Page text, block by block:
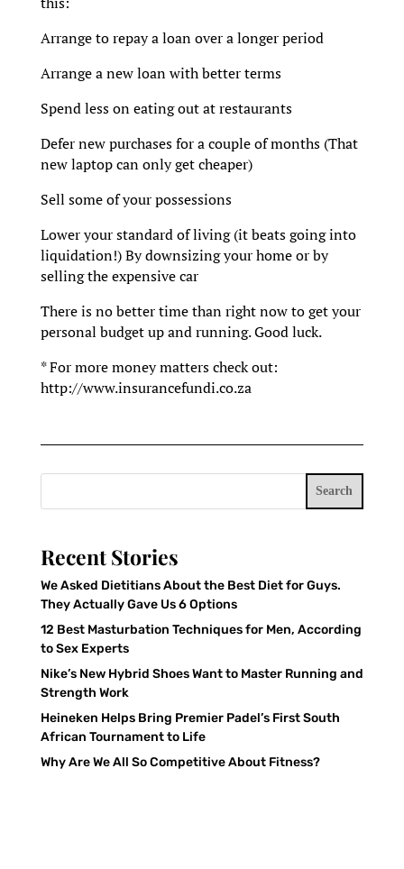
Arrange to repay a loan over a longer period
Arrange a new loan with better terms
Spend less on eating out at restaurants
Defer new purchases for a couple of months (That
new laptop can only get cheaper)
Sell some of your possessions
Lower your standard of living (it beats going into
liquidation!) By downsizing your home or by
selling the expensive car
There is no better time than right now to get your
personal budget up and running. Good luck.
* For more money matters check out:
http://www.insurancefundi.co.za
Search
Recent Stories
We Asked Dietitians About the Best Diet for Guys.
They Actually Gave Us 6 Options
12 Best Masturbation Techniques for Men, According
to Sex Experts
Nike’s New Hybrid Shoes Want to Master Running and
Strength Work
Heineken Helps Bring Premier Padel’s First South
African Tournament to Life
Why Are We All So Competitive About Fitness?